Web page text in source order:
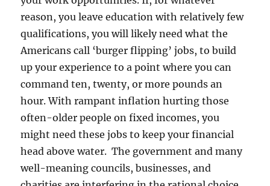
reason, you leave education with relatively few
qualifications, you will likely need what the
Americans call ‘burger flipping’ jobs, to build
up your experience to a point where you can
command ten, twenty, or more pounds an
hour. With rampant inflation hurting those
often-older people on fixed incomes, you
might need these jobs to keep your financial
head above water. The government and many
well-meaning councils, businesses, and